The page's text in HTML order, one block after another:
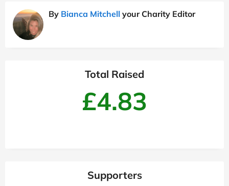
By Bianca Mitchell your Charity Editor
Total Raised
£4.83
Supporters